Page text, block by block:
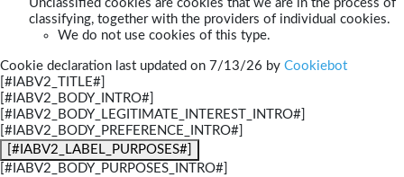
Unclassified cookies are cookies that we are in the process of
classifying, together with the providers of individual cookies.
We do not use cookies of this type.
Cookie declaration last updated on 7/13/26 by Cookiebot
[#IABV2_TITLE#]
[#IABV2_BODY_INTRO#]
[#IABV2_BODY_LEGITIMATE_INTEREST_INTRO#]
[#IABV2_BODY_PREFERENCE_INTRO#]
[#IABV2_LABEL_PURPOSES#]
[#IABV2_BODY_PURPOSES_INTRO#]